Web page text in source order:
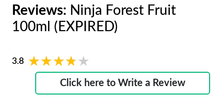
Reviews: Ninja Forest Fruit
100ml (EXPIRED)
3.8 ★★★★★
★★★★★
Click here to Write a Review